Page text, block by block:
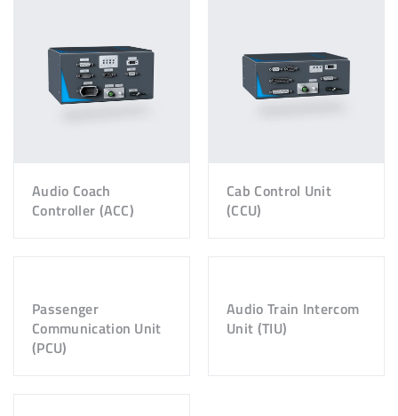
Audio Coach
Controller (ACC)
Cab Control Unit
(CCU)
Passenger
Communication Unit
(PCU)
Audio Train Intercom
Unit (TIU)